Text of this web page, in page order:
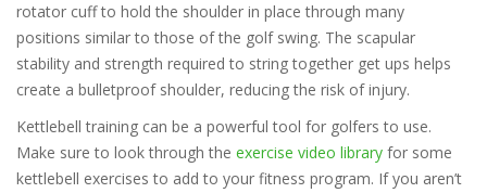
rotator cuff to hold the shoulder in place through many
positions similar to those of the golf swing. The scapular
stability and strength required to string together get ups helps
create a bulletproof shoulder, reducing the risk of injury.
Kettlebell training can be a powerful tool for golfers to use.
Make sure to look through the exercise video library for some
kettlebell exercises to add to your fitness program. If you aren’t